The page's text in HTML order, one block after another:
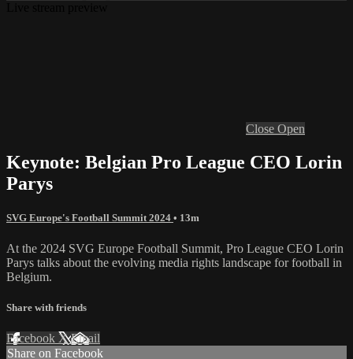
Close Open
Keynote: Belgian Pro League CEO Lorin
Parys
SVG Europe's Football Summit 2024 • 13m
At the 2024 SVG Europe Football Summit, Pro League CEO Lorin
Parys talks about the evolving media rights landscape for football in
Belgium.
Share with friends
Facebook XEmail
Share on Facebook